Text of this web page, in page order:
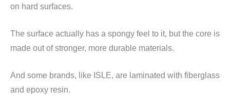
on hard surfaces.
The surface actually has a spongy feel to it, but the core is
made out of stronger, more durable materials.
And some brands, like ISLE, are laminated with fiberglass
and epoxy resin.